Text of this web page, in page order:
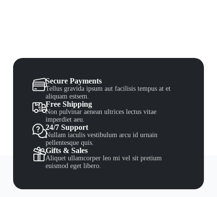
Secure Payments
Tellus gravida ipsum aut facilisis tempus at et
aliquam estsem.
Free Shipping
Non pulvinar aenean ultrices lectus vitae
imperdiet aeu.
24/7 Support
Nullam iaculis vestibulum arcu id urnain
pellentesque quis.
Gifts & Sales
Aliquet ullamcorper leo mi vel sit pretium
euismod eget libero.